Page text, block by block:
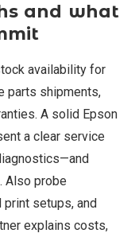
and what
availability for
parts shipments,
A solid Epson
a clear service
Also probe
setups, and
explains costs,